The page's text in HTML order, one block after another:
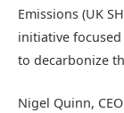
Emissions (UK
initiative
to decarbonize
Nigel Quinn,